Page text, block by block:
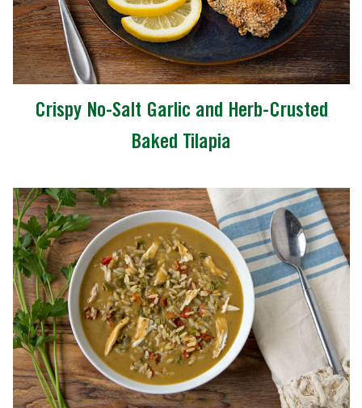
Crispy No-Salt Garlic and Herb-Crusted
Baked Tilapia